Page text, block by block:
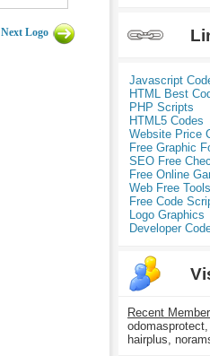
Next Logo
Javascript
HTML Best
PHP Scripts
HTML5 Codes
Website Price
Free Graphic
SEO Free
Free Online
Web Free Tools
Free Code
Logo Graphics
Developer
Recent
hairplus,